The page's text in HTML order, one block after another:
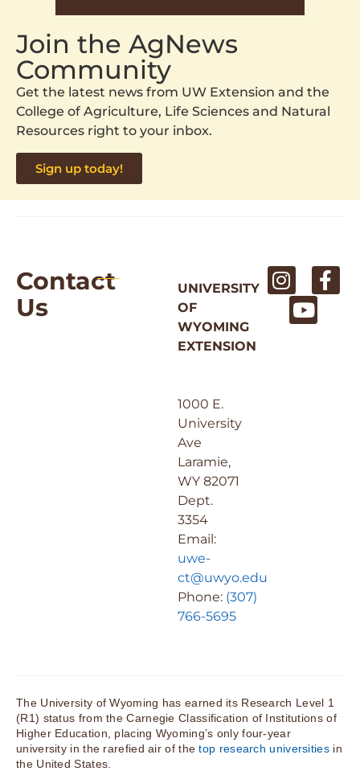
Join the AgNews
Community
Get the latest news from UW Extension and the
College of Agriculture, Life Sciences and Natural
Resources right to your inbox.
Sign up today!
Contact
Us
UNIVERSITY
OF
WYOMING
EXTENSION
1000 E.
University
Ave
Laramie,
WY 82071
Dept.
3354
Email:
uwe-
ct@uwyo.edu
Phone: (307)
766-5695
The University of Wyoming has earned its Research Level 1
(R1) status from the Carnegie Classification of Institutions of
Higher Education, placing Wyoming’s only four-year
university in the rarefied air of thetop research universitiesin
the United States.